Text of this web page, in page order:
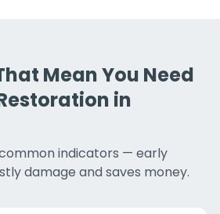
Mean You Need
in
indicators — early
damage and saves money.